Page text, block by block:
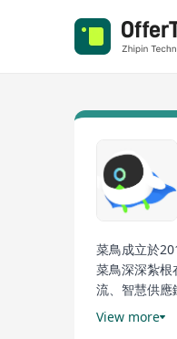
菜鳥成立於
菜鳥深深紮根
流、智慧供應
效，保障民生
View more